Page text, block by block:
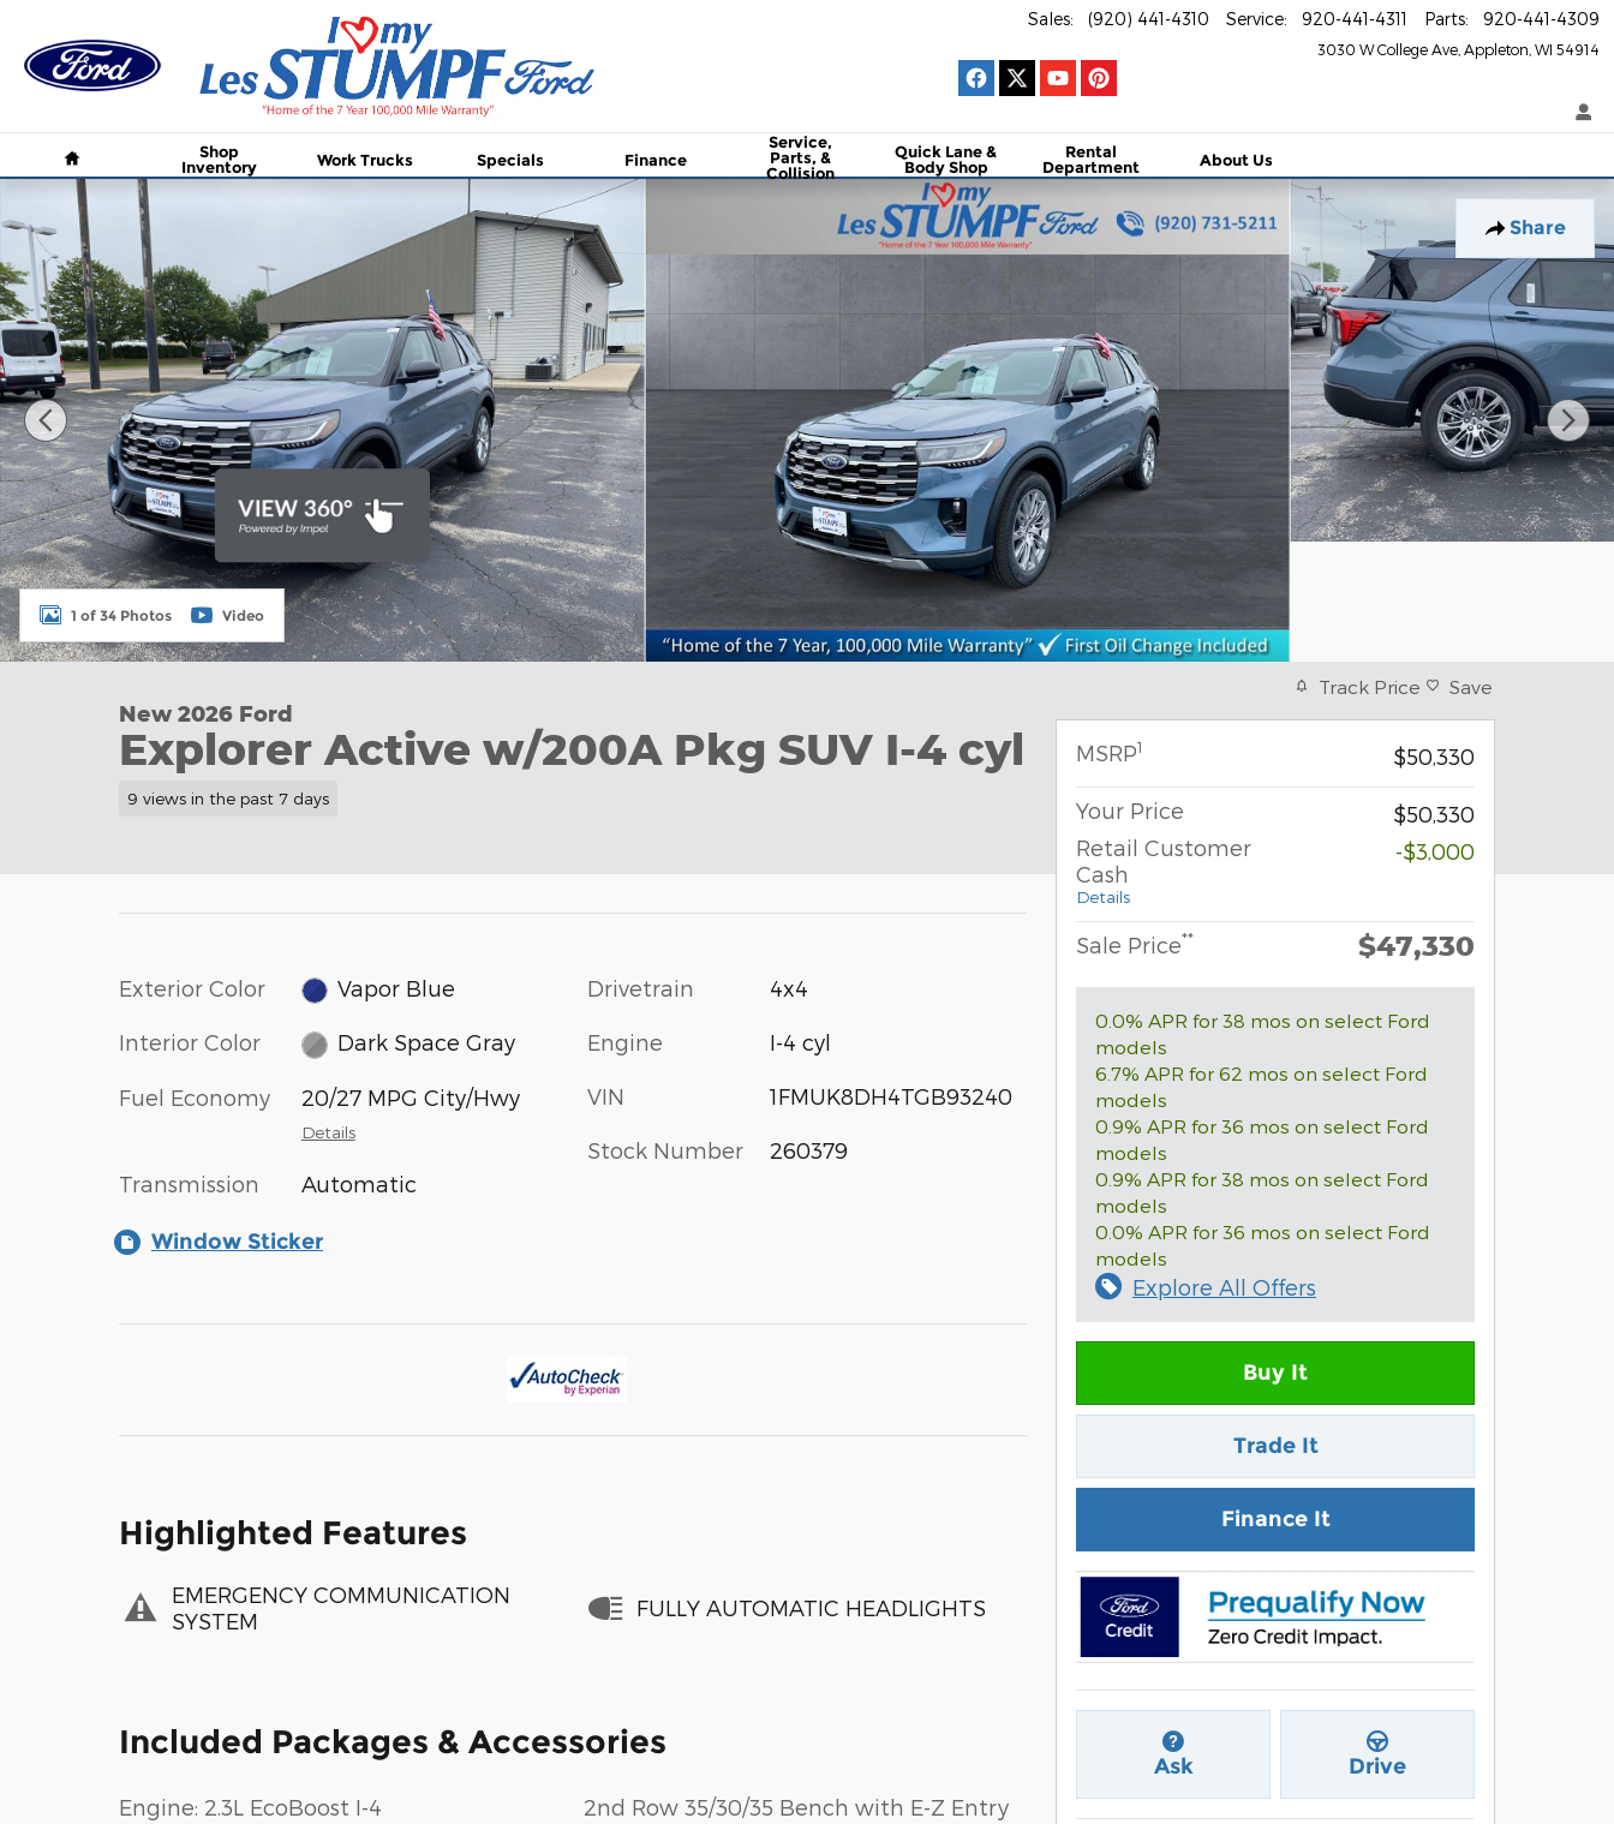
3030 W College Ave Appleton WI 54914
Sales: (920) 441-4310 Service: 920-441-4311 Parts: 920-441-4309
Shop
Inventory
Work Trucks Specials Finance
Service,
Parts, &
Collision
Quick Lane &
Body Shop
Rental
Department
About Us
Share
New 2026 Ford Explorer Active w/200A Pkg SUV Photo 1 of 34
1 of 34 Photos Video
New 2026 Ford
Explorer Active w/200A Pkg SUV I-4 cyl
9 views in the past 7 days
Exterior Color Vapor Blue
Interior Color Dark Space Gray
Fuel Economy 20/27 MPG City/Hwy
Details
Transmission Automatic
Drivetrain 4x4
Engine I-4 cyl
VIN 1FMUK8DH4TGB93240
Stock Number 260379
Window Sticker
Highlighted Features
EMERGENCY COMMUNICATION
SYSTEM
FULLY AUTOMATIC HEADLIGHTS
Included Packages & Accessories
Engine: 2.3L EcoBoost I-4
2nd Row 35/30/35 Bench with E-Z Entry
Track Price Save
MSRP1 $50,330
Your Price
$50,330
Retail Customer
Cash
Details
-$3,000
Sale Price** $47,330
0.0% APR for 38 mos on select Ford
models
6.7% APR for 62 mos on select Ford
models
0.9% APR for 36 mos on select Ford
models
0.9% APR for 38 mos on select Ford
models
0.0% APR for 36 mos on select Ford
models
Explore All Offers
Buy It
Trade It
Finance It
Ask Drive